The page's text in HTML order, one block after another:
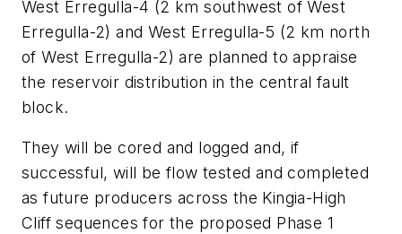
West Erregulla-4 (2 km southwest of West
Erregulla-2) and West Erregulla-5 (2 km north
of West Erregulla-2) are planned to appraise
the reservoir distribution in the central fault
block.
They will be cored and logged and, if
successful, will be flow tested and completed
as future producers across the Kingia-High
Cliff sequences for the proposed Phase 1